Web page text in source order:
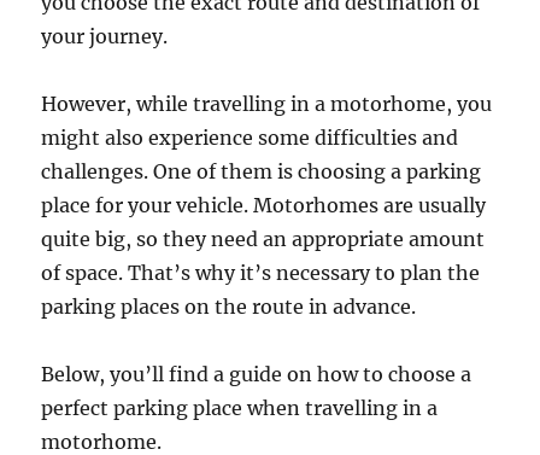
your journey.
However, while travelling in a motorhome, you
might also experience some difficulties and
challenges. One of them is choosing a parking
place for your vehicle. Motorhomes are usually
quite big, so they need an appropriate amount
of space. That’s why it’s necessary to plan the
parking places on the route in advance.
Below, you’ll find a guide on how to choose a
perfect parking place when travelling in a
motorhome.